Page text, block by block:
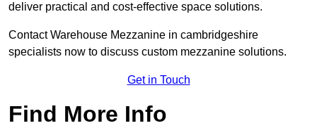
deliver practical and cost-effective space solutions.
Contact Warehouse Mezzanine in cambridgeshire
specialists now to discuss custom mezzanine solutions.
Get in Touch
Find More Info